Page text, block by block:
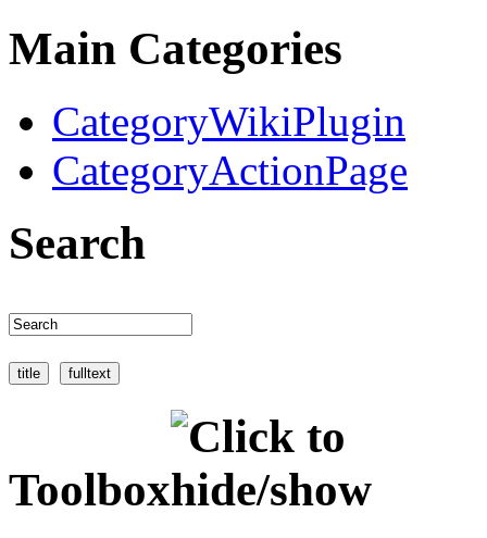
Main Categories
CategoryWikiPlugin
CategoryActionPage
Search
Toolbox